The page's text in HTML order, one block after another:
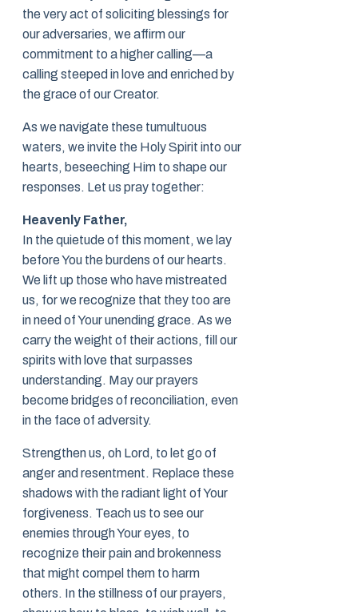
the very act of soliciting blessings for
our adversaries, we affirm our
commitment to a higher calling—a
calling steeped in love and enriched by
the grace of our Creator.
As we navigate these tumultuous
waters, we invite the Holy Spirit into our
hearts, beseeching Him to shape our
responses. Let us pray together:
Heavenly Father,
In the quietude of this moment, we lay
before You the burdens of our hearts.
We lift up those who have mistreated
us, for we recognize that they too are
in need of Your unending grace. As we
carry the weight of their actions, fill our
spirits with love that surpasses
understanding. May our prayers
become bridges of reconciliation, even
in the face of adversity.
Strengthen us, oh Lord, to let go of
anger and resentment. Replace these
shadows with the radiant light of Your
forgiveness. Teach us to see our
enemies through Your eyes, to
recognize their pain and brokenness
that might compel them to harm
others. In the stillness of our prayers,